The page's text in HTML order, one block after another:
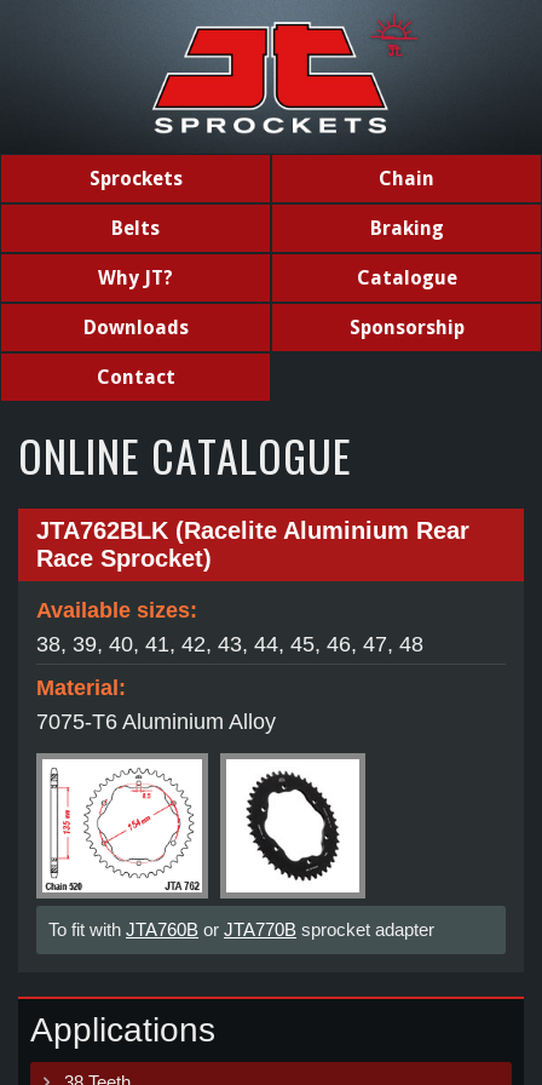
Sprockets Chain
Belts Braking
Why JT? Catalogue
Downloads Sponsorship
Contact
ONLINE CATALOGUE
JTA762BLK (Racelite Aluminium Rear
Race Sprocket)
Available sizes:
38, 39, 40, 41, 42, 43, 44, 45, 46, 47, 48
Material:
7075-T6 Aluminium Alloy
To fit with JTA760B or JTA770B sprocket adapter
Applications